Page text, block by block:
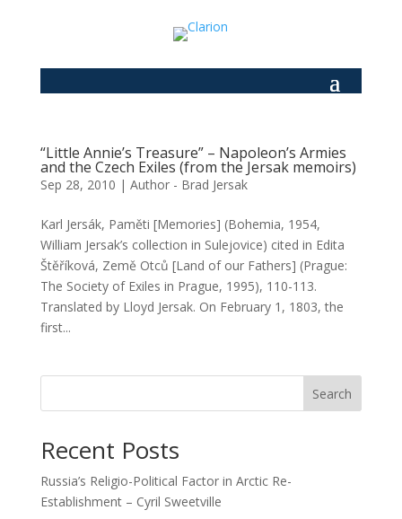
“Little Annie’s Treasure” – Napoleon’s Armies
and the Czech Exiles (from the Jersak memoirs)
Sep 28, 2010 | Author - Brad Jersak
Karl Jersák, Paměti [Memories] (Bohemia, 1954,
William Jersak’s collection in Sulejovice) cited in Edita
Štěříková, Země Otců [Land of our Fathers] (Prague:
The Society of Exiles in Prague, 1995), 110-113.
Translated by Lloyd Jersak. On February 1, 1803, the
first...
Search
Recent Posts
Russia’s Religio-Political Factor in Arctic Re-
Establishment – Cyril Sweetville